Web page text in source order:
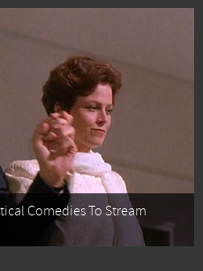
Comedies To Stream